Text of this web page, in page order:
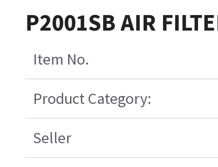
P2001SB AIR
Item No.
Product Category:
Seller